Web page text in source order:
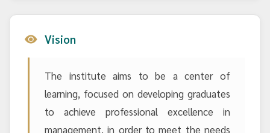
Vision
The institute aims to be a center of
learning, focused on developing graduates
to achieve professional excellence in
management, in order to meet the needs